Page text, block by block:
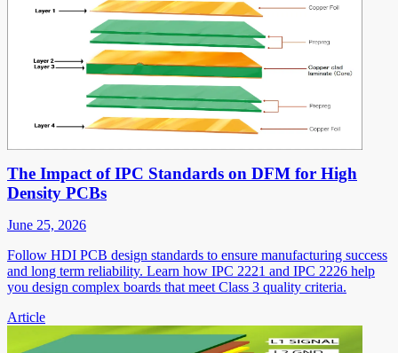
The Impact of IPC Standards on DFM for High
Density PCBs
June 25, 2026
Follow HDI PCB design standards to ensure manufacturing success
and long term reliability. Learn how IPC 2221 and IPC 2226 help
you design complex boards that meet Class 3 quality criteria.
Article